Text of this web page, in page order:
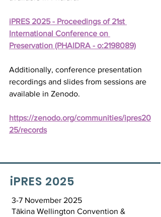
iPRES 2025 - Proceedings of 21st
International Conference on
Preservation (PHAIDRA - o:2198089)
Additionally, conference presentation
recordings and slides from sessions are
available in Zenodo.
https://zenodo.org/communities/ipres20
25/records
iPRES 2025
3-7 November 2025
Tākina Wellington Convention &